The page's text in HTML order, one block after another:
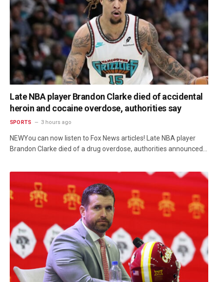
Late NBA player Brandon Clarke died of accidental
heroin and cocaine overdose, authorities say
SPORTS 3 hours ago
NEWYou can now listen to Fox News articles! Late NBA player
Brandon Clarke died of a drug overdose, authorities announced…